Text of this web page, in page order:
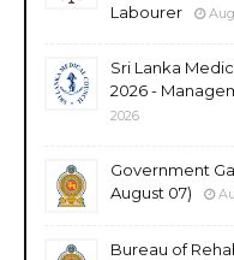
Labourer
Sri Lanka
2026 -
2026
Government
August 07)
Bureau of